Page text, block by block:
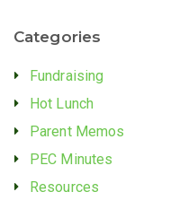
Categories
Fundraising
Hot Lunch
Parent Memos
PEC Minutes
Resources